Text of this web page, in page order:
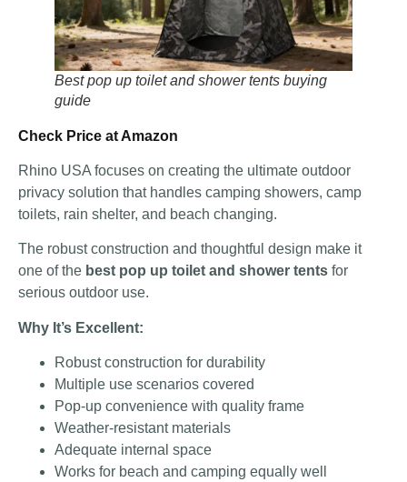
Best pop up toilet and shower tents buying
guide
Check Price at Amazon
Rhino USA focuses on creating the ultimate outdoor
privacy solution that handles camping showers, camp
toilets, rain shelter, and beach changing.
The robust construction and thoughtful design make it
one of the best pop up toilet and shower tents for
serious outdoor use.
Why It’s Excellent:
Robust construction for durability
Multiple use scenarios covered
Pop-up convenience with quality frame
Weather-resistant materials
Adequate internal space
Works for beach and camping equally well